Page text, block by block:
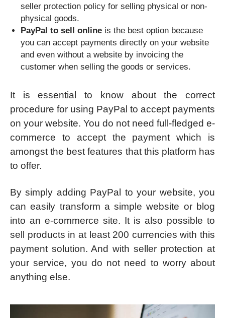
seller protection policy for selling physical or non-
physical goods.
PayPal to sell online is the best option because
you can accept payments directly on your website
and even without a website by invoicing the
customer when selling the goods or services.
It is essential to know about the correct
procedure for using PayPal to accept payments
on your website. You do not need full-fledged e-
commerce to accept the payment which is
amongst the best features that this platform has
to offer.
By simply adding PayPal to your website, you
can easily transform a simple website or blog
into an e-commerce site. It is also possible to
sell products in at least 200 currencies with this
payment solution. And with seller protection at
your service, you do not need to worry about
anything else.